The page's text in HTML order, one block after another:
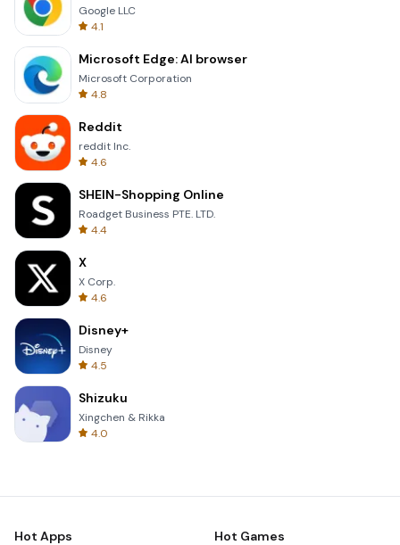
Google LLC
4.1
Microsoft Edge: AI browser
Microsoft Corporation
4.8
Reddit
reddit Inc.
4.6
SHEIN-Shopping Online
Roadget Business PTE. LTD.
4.4
X
X Corp.
4.6
Disney+
Disney
4.5
Shizuku
Xingchen & Rikka
4.0
Hot Apps Hot Games